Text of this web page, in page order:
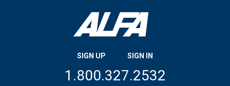
SIGN UP SIGN IN
1.800.327.2532